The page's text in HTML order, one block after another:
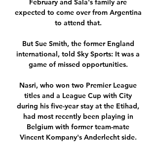
February and Sala's family are
expected to come over from Argentina
to attend that.
But Sue Smith, the former England
international, told Sky Sports: It was a
game of missed opportunities.
Nasri, who won two Premier League
titles and a League Cup with City
during his five-year stay at the Etihad,
had most recently been playing in
Belgium with former team-mate
Vincent Kompany's Anderlecht side.